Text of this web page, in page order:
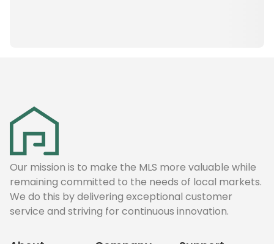
Our mission is to make the MLS more valuable while
remaining committed to the needs of local markets.
We do this by delivering exceptional customer
service and striving for continuous innovation.